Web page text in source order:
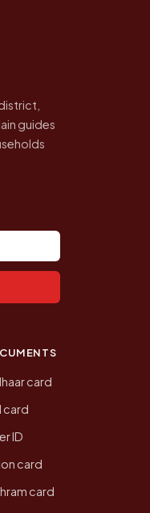
guides
card
card
ID
card
card